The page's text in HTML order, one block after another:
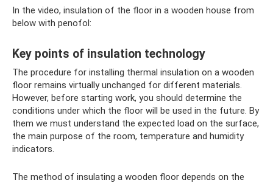
In the video, insulation of the floor in a wooden house from
below with penofol:
Key points of insulation technology
The procedure for installing thermal insulation on a wooden
floor remains virtually unchanged for different materials.
However, before starting work, you should determine the
conditions under which the floor will be used in the future. By
them we must understand the expected load on the surface,
the main purpose of the room, temperature and humidity
indicators.
The method of insulating a wooden floor depends on the